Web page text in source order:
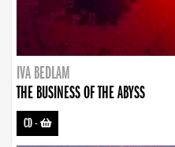
IVA BEDLAM
THE BUSINESS OF THE ABYSS
CD-